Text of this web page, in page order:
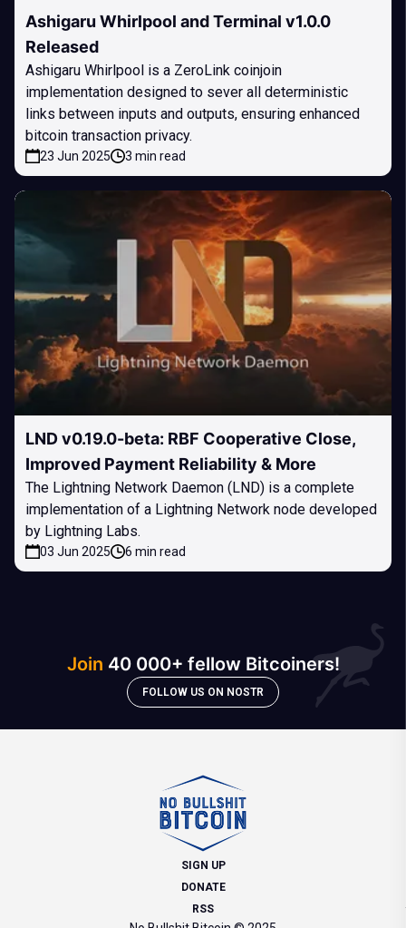
Ashigaru Whirlpool and Terminal v1.0.0
Released
Ashigaru Whirlpool is a ZeroLink coinjoin
implementation designed to sever all deterministic
links between inputs and outputs, ensuring enhanced
bitcoin transaction privacy.
23 Jun 2025 3 min read
LND v0.19.0-beta: RBF Cooperative Close,
Improved Payment Reliability & More
The Lightning Network Daemon (LND) is a complete
implementation of a Lightning Network node developed
by Lightning Labs.
03 Jun 2025 6 min read
Join 40 000+ fellow Bitcoiners!
FOLLOW US ON NOSTR
SIGN UP
DONATE
RSS